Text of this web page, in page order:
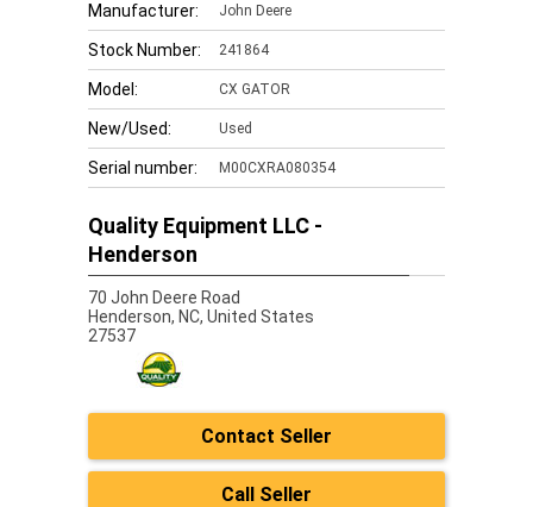
Manufacturer: John Deere
Stock Number: 241864
Model: CX GATOR
New/Used: Used
Serial number: M00CXRA080354
Quality Equipment LLC -
Henderson
70 John Deere Road
Henderson, NC, United States
27537
Contact Seller
Call Seller